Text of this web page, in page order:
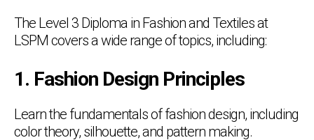
The Level 3 Diploma in Fashion and Textiles at
LSPM covers a wide range of topics, including:
1. Fashion Design Principles
Learn the fundamentals of fashion design, including
color theory, silhouette, and pattern making.